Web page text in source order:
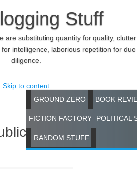
Stuff
are substituting quantity for quality, clutter
intelligence, laborious repetition for due
diligence.
Skip to content
GROUND ZERO
BOOK
FICTION FACTORY POLITICAL
RANDOM STUFF